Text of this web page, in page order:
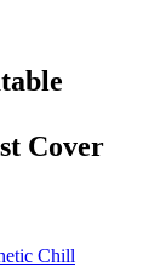
Cover
Chill